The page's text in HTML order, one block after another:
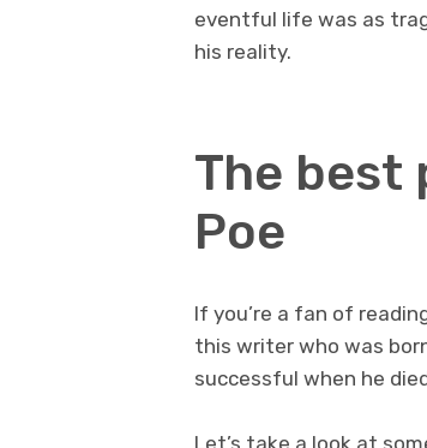
eventful life was as
his reality.
The best
Poe
If you’re a fan of
this writer who was
successful when he